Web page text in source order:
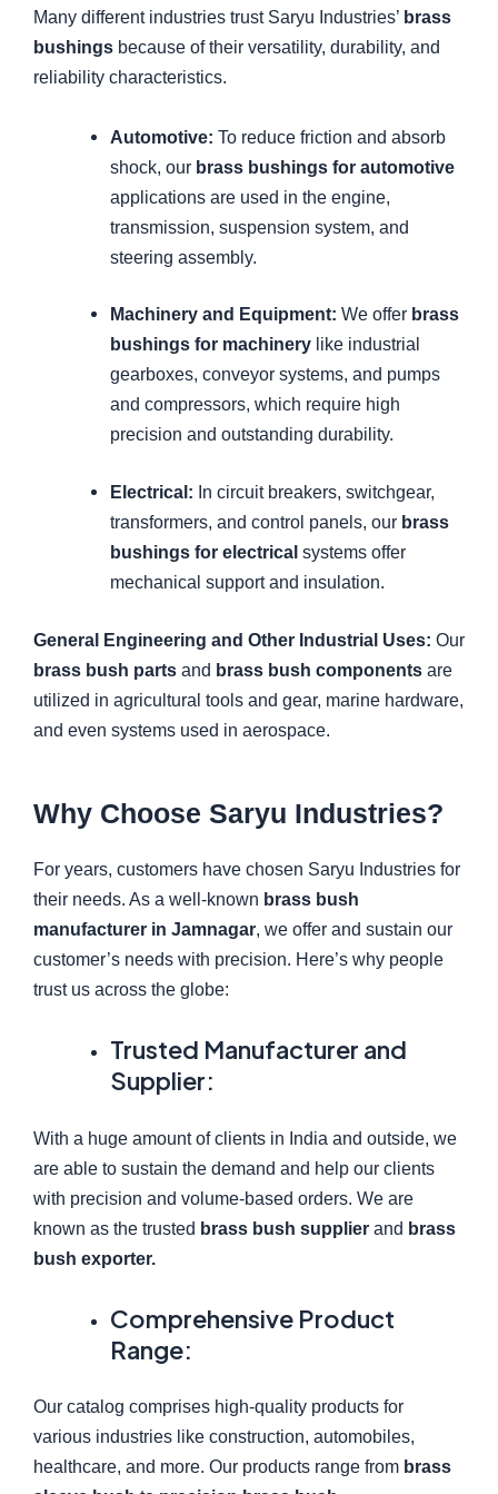
Many different industries trust Saryu Industries’ brass
bushings because of their versatility, durability, and
reliability characteristics.
Automotive:To reduce friction and absorb
shock, our brass bushings for automotive
applications are used in the engine,
transmission, suspension system, and
steering assembly.
Machinery and Equipment:We offer brass
bushings for machinery like industrial
gearboxes, conveyor systems, and pumps
and compressors, which require high
precision and outstanding durability.
Electrical: In circuit breakers, switchgear,
transformers, and control panels, our brass
bushings for electrical systems offer
mechanical support and insulation.
General Engineering and Other Industrial Uses: Our
brass bush parts and brass bush components are
utilized in agricultural tools and gear, marine hardware,
and even systems used in aerospace.
Why Choose Saryu Industries?
For years, customers have chosen Saryu Industries for
their needs. As a well-known brass bush
manufacturer in Jamnagar, we offer and sustain our
customer’s needs with precision. Here’s why people
trust us across the globe:
Trusted Manufacturer and
Supplier:
With a huge amount of clients in India and outside, we
are able to sustain the demand and help our clients
with precision and volume-based orders. We are
known as the trusted brass bush supplier and brass
bush exporter.
Comprehensive Product
Range:
Our catalog comprises high-quality products for
various industries like construction, automobiles,
healthcare, and more. Our products range from brass